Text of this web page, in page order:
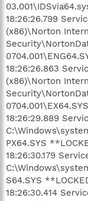
18:26:26.799
(x86)\Norton
18:26:26.863
(x86)\Norton
18:26:29.889
PX64.SYS
18:26:30.179
S64.SYS
18:26:30.414